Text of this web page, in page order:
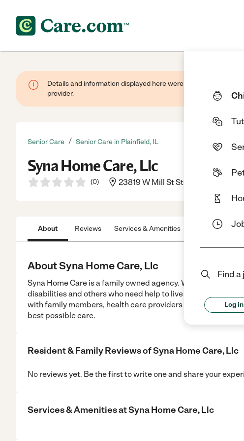
Find a
Log in
Details and information displayed here were provided by this
provider.
Senior Care / Senior Care in Plainfield, IL
Syna Home Care, Llc
(0) 23819 W Mill St Ste.3, Plainfield,
About Reviews Services & Amenities Location &
About Syna Home Care, Llc
Syna Home Care is a family owned agency. We offer non-
disabilities and others who need help to live independently
with family members, health care providers and various
best possible care.
Resident & Family Reviews ofSyna Home Care, Llc
No reviews yet. Be the first to write one and share your
Services & Amenities atSyna Home Care, Llc